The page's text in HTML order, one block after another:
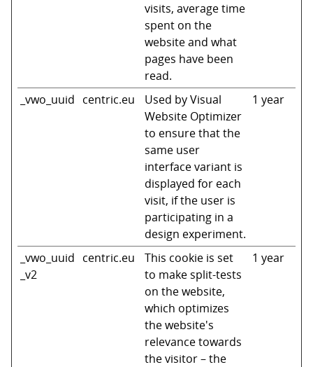
visits, average time
spent on the
website and what
pages have been
read.
_vwo_uuid centric.eu
Used by Visual
Website Optimizer
to ensure that the
same user
interface variant is
displayed for each
visit, if the user is
participating in a
design experiment.
1 year
_vwo_uuid
_v2
centric.eu
This cookie is set
to make split-tests
on the website,
which optimizes
the website's
relevance towards
the visitor – the
1 year